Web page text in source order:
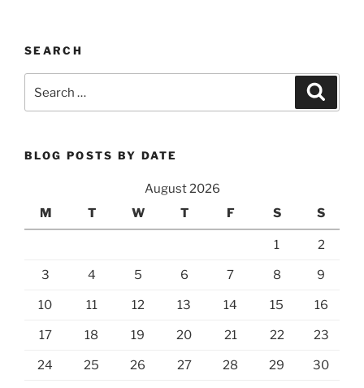
SEARCH
for:
BLOG POSTS BY DATE
August 2026
M
T W T F S S
1 2
3 4 5 6 7 8 9
10 11 12 13 14 15 16
17 18 19 20 21 22 23
24 25 26 27 28 29 30